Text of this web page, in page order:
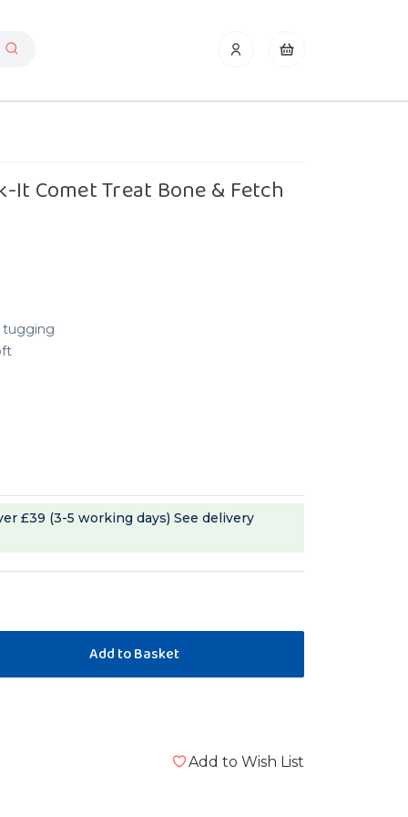
It Comet Treat Bone & Fetch
tugging
£39 (3-5 working days)See delivery
Add to Wish List